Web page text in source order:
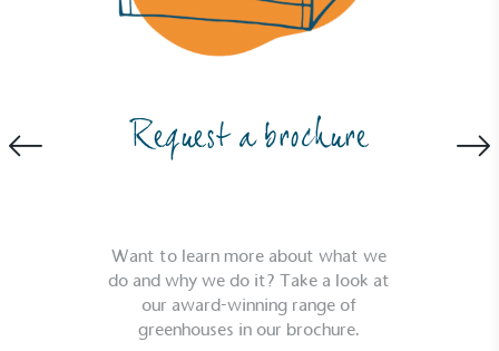
Request a brochure
Want to learn more about what we
do and why we do it? Take a look at
our award-winning range of
greenhouses in our brochure.
Powered by Renewables
The brand is powered using renewable energy,
either through third-party suppliers and/or its own